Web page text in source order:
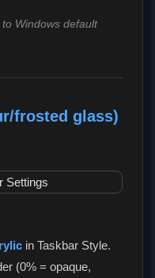
Windows default
frosted glass)
in Taskbar Style.
(0% = opaque,